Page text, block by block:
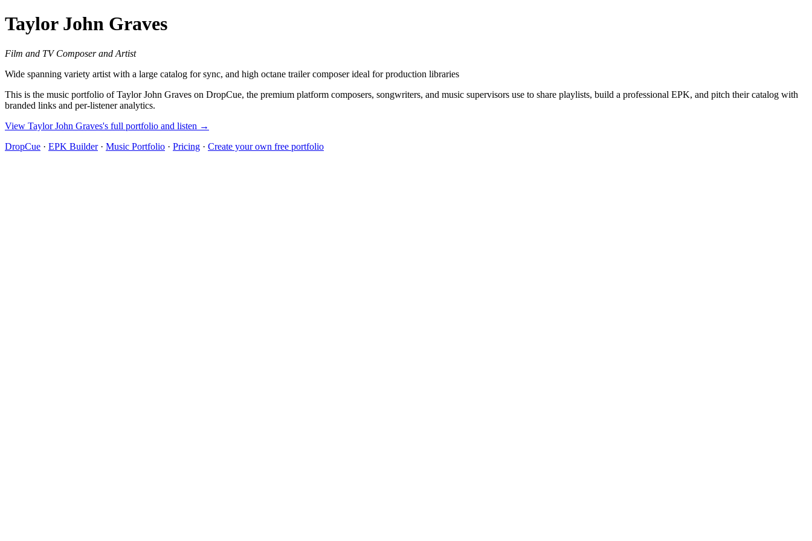
Taylor John Graves
Film and TV Composer and Artist
Wide spanning variety artist with a large catalog for sync, and high octane trailer composer ideal for production libraries
This is the music portfolio of Taylor John Graves on DropCue, the premium platform composers, songwriters, and music supervisors use to share playlists, build a professional EPK, and pitch their catalog with
branded links and per-listener analytics.
View Taylor John Graves's full portfolio and listen →
DropCue · EPK Builder· Music Portfolio · Pricing · Create your own free portfolio